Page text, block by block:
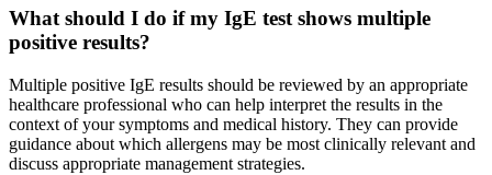
What should I do if my IgE test shows multiple
positive results?
Multiple positive IgE results should be reviewed by an appropriate
healthcare professional who can help interpret the results in the
context of your symptoms and medical history. They can provide
guidance about which allergens may be most clinically relevant and
discuss appropriate management strategies.